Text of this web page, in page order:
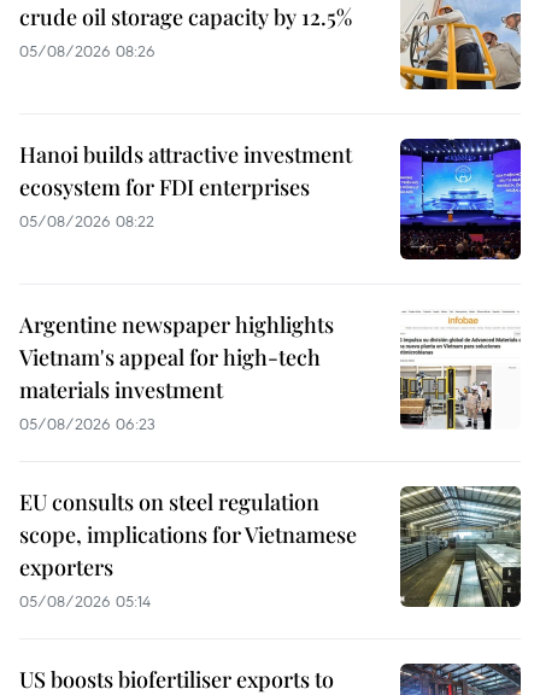
crude oil storage capacity by 12.5%
05/08/2026 08:26
Hanoi builds attractive investment
ecosystem for FDI enterprises
05/08/2026 08:22
Argentine newspaper highlights
Vietnam's appeal for high-tech
materials investment
05/08/2026 06:23
EU consults on steel regulation
scope, implications for Vietnamese
exporters
05/08/2026 05:14
US boosts biofertiliser exports to